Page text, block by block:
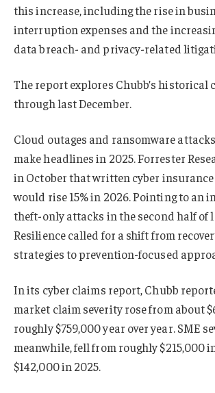
this increase, including the rise in
interruption expenses and the
data breach- and privacy-related
The report explores Chubb’s historical
through last December.
Cloud outages and ransomware
make headlines in 2025. Forrester
in October that written cyber
would rise 15% in 2026. Pointing to an
theft-only attacks in the second half of
Resilience called for a shift from
strategies to prevention-focused
In its cyber claims report, Chubb
market claim severity rose from about
roughly $759,000 year over year. SME
meanwhile, fell from roughly $215,000
$142,000 in 2025.